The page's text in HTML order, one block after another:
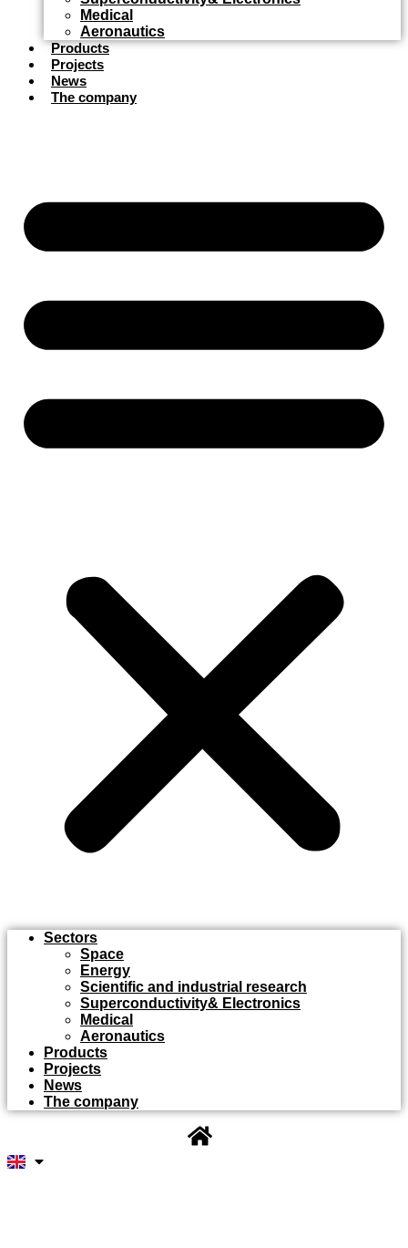
Medical
Aeronautics
Products
Projects
News
The company
Sectors
Space
Energy
Scientific and industrial research
Superconductivity& Electronics
Medical
Aeronautics
Products
Projects
News
The company